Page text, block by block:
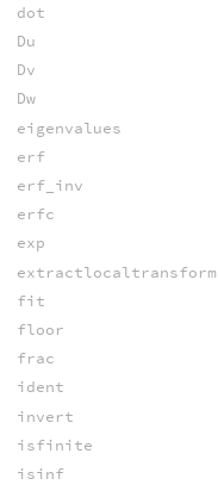
dot
Du
Dv
Dw
eigenvalues
erf
erf_inv
erfc
exp
extractlocaltransform
fit
floor
frac
ident
invert
isfinite
isinf